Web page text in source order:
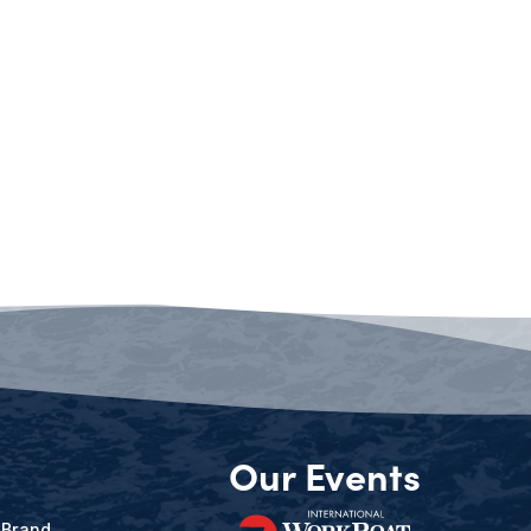
Our Events